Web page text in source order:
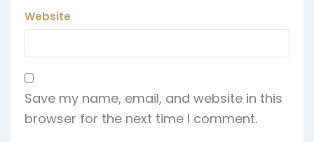
Website
Save my name, email, and website in this
browser for the next time I comment.